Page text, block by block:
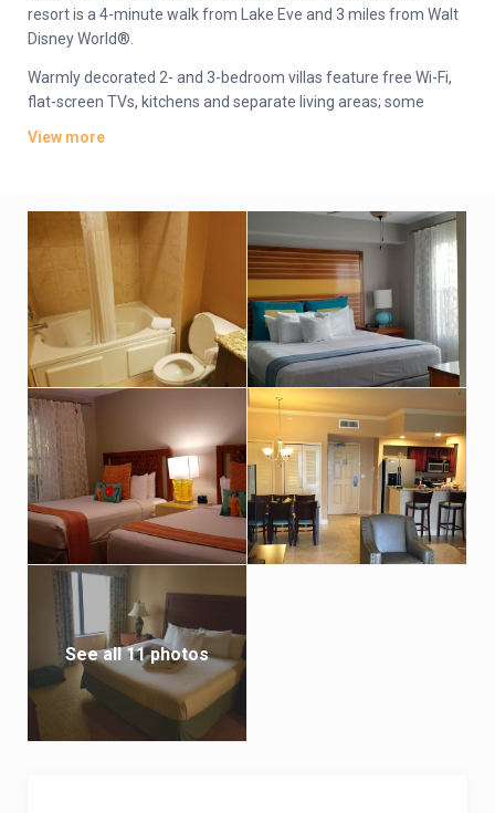
resort is a 4-minute walk from Lake Eve and 3 miles from Walt
Disney World®.
Warmly decorated 2- and 3-bedroom villas feature free Wi-Fi,
flat-screen TVs, kitchens and separate living areas; some
waterslides, hot tubs and fountains. Other amenities consist
of a children’s activity center and a playground. A resort fee
View more
See all 11 photos